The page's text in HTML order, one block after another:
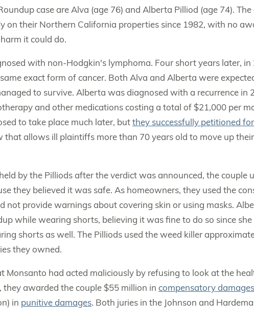
case are Alva (age 76) and Alberta Pilliod (age 74). The
on their Northern California properties since 1982, with no
it could do.
with non-Hodgkin's lymphoma. Four short years later, in
exact form of cancer. Both Alva and Alberta were
to survive. Alberta was diagnosed with a recurrence in
and other medications costing a total of $21,000 per
to take place much later, butthey successfully petitioned
that allows ill plaintiffs more than 70 years old to move up
held by the Pilliods after the verdict was announced, the couple
they believed it was safe. As homeowners, they used the
not provide warnings about covering skin or using masks.
while wearing shorts, believing it was fine to do so since she
shorts as well. The Pilliods used the weed killer
they owned.
Monsanto had acted maliciously by refusing to look at the
awarded the couple $55 million in compensatory damages
in punitive damages. Both juries in the Johnson and